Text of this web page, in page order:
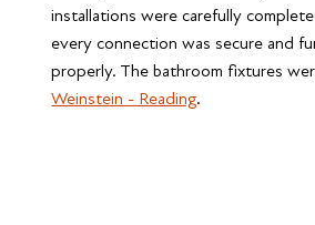
installations were carefully
every connection was secure and
properly. The bathroom fixtures
Weinstein - Reading.